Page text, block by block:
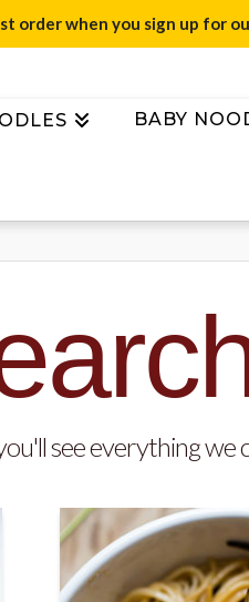
BABY
see everything
order when you sign up for